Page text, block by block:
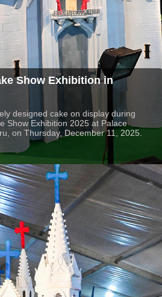
Show Exhibition in
designed cake on display during
Show Exhibition 2025 at Palace
on Thursday, December 11, 2025.